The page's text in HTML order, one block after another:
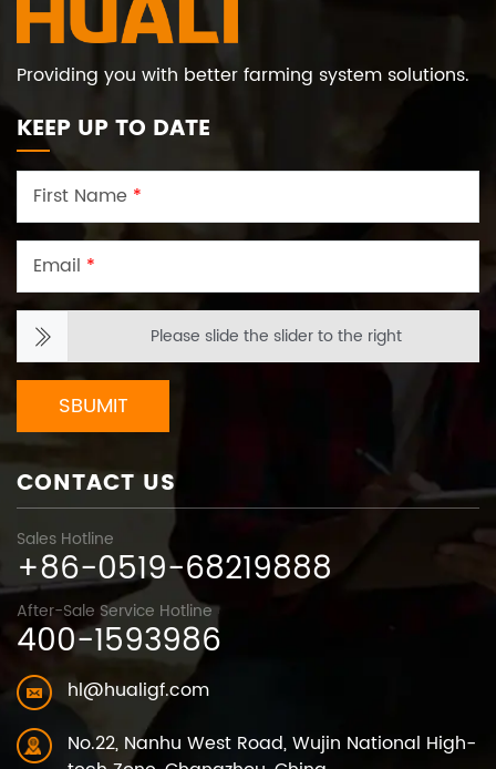
Providing you with better farming system solutions.
KEEP UP TO DATE
First Name *
Email *
Please slide the slider to the right
SBUMIT
CONTACT US
Sales Hotline
+86-0519-68219888
After-Sale Service Hotline
400-1593986
hl@hualigf.com
No.22, Nanhu West Road, Wujin National High-